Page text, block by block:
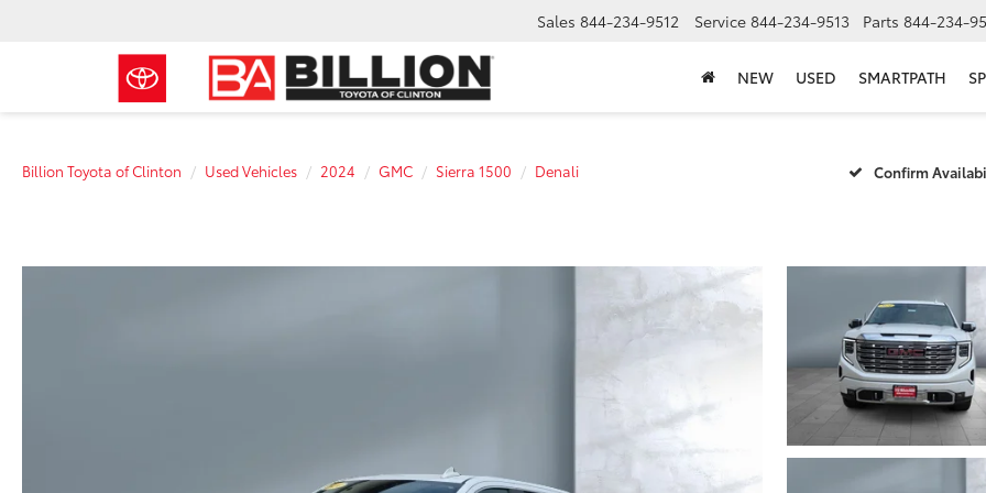
Sales 844-234-9512 Service 844-234-9513 Parts 844-234-
NEW USED SMARTPATH
Billion Toyota of Clinton Used Vehicles 2024 GMC Sierra 1500 Denali Confirm